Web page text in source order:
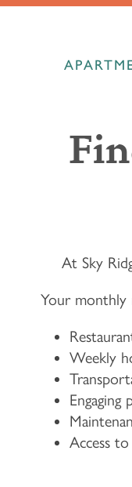
At Sky
Your monthly
Weekly
Engaging
Access